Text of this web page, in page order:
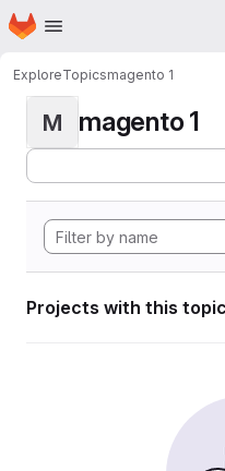
Skip to main content
Homepage
ExploreTopicsmagento 1
M magento 1
Projects with this topic